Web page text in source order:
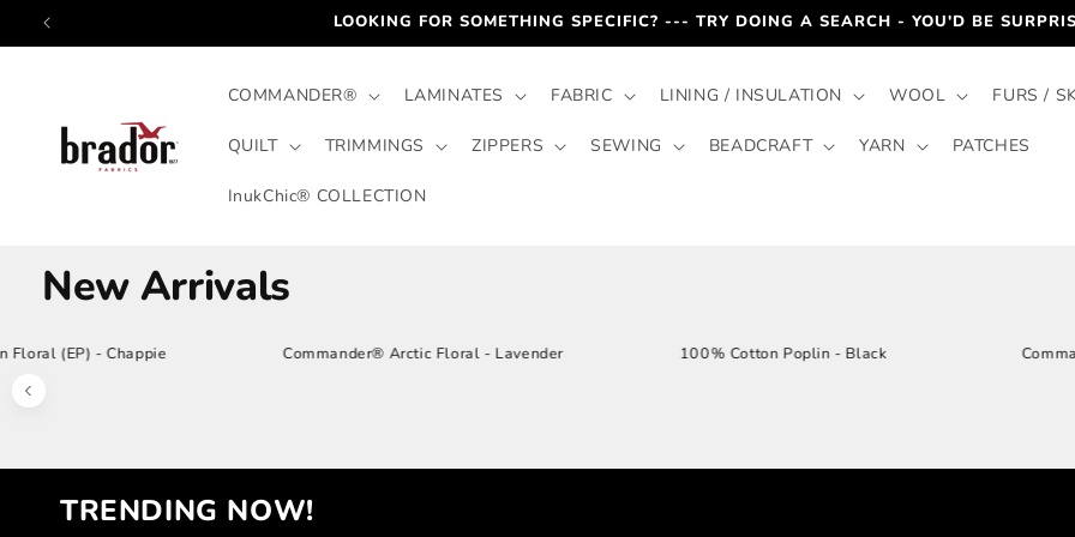
Skip to
FOR PRICING: COMPLETE THE CHECK-OUT PROCESS TO RECEIVE AN OFFICIAL QUOTE BY
COMMANDER® LAMINATES FABRIC LINING / INSULATION WOOL FURS /
QUILT TRIMMINGS ZIPPERS SEWING BEADCRAFT YARN PATCHES
InukChic® COLLECTION
New Arrivals
Previous products
Cotton Floral (EP) - Chappie Commander® Arctic Floral - Lavender 100% Cotton Poplin - Black
TRENDING NOW!